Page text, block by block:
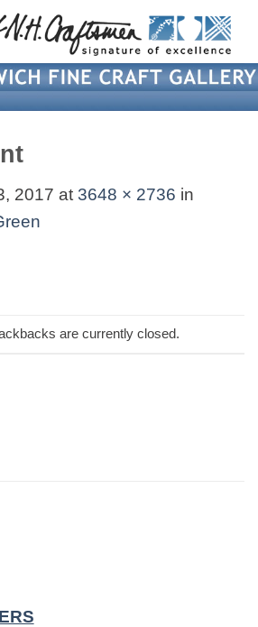
2017 at 3648 × 2736 in
are currently closed.